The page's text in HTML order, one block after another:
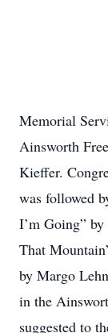
Memorial
Ainsworth
Kieffer.
was followed
I’m Going”
That
by Margo
in the
suggested to